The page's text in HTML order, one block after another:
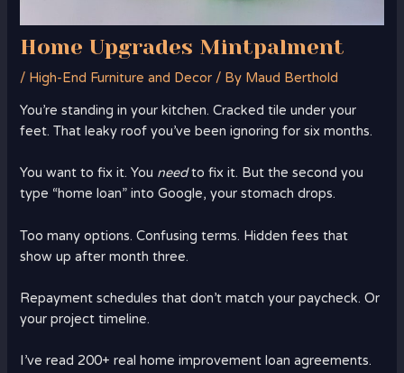
Home Upgrades Mintpalment
/ High-End Furniture and Decor / By Maud Berthold
You’re standing in your kitchen. Cracked tile under your
feet. That leaky roof you’ve been ignoring for six months.
You want to fix it. You needto fix it. But the second you
type “home loan” into Google, your stomach drops.
Too many options. Confusing terms. Hidden fees that
show up after month three.
Repayment schedules that don’t match your paycheck. Or
your project timeline.
I’ve read 200+ real home improvement loan agreements.